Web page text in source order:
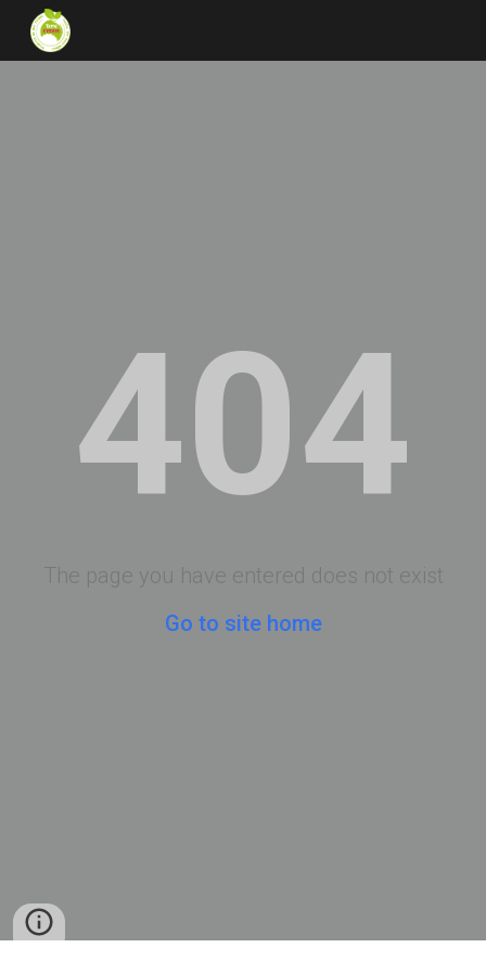
Skip to main content
404
The page you have entered does not exist
Go to site home